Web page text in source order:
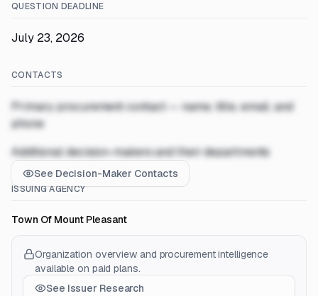
QUESTION DEADLINE
July 23, 2026
CONTACTS
Primary procurement contact — name, title, email, and
phone
Additional decision-makers and their departments
See Decision-Maker Contacts
ISSUING AGENCY
Town Of Mount Pleasant
Organization overview and procurement intelligence
available on paid plans.
See Issuer Research